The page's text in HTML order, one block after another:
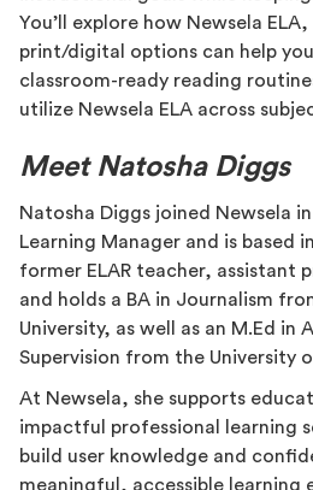
You’ll explore how Newsela
print/digital options can help
classroom-ready reading
utilize Newsela ELA across
Meet Natosha Diggs
Natosha Diggs joined Newsela
Learning Manager and is based
former ELAR teacher, assistant
and holds a BA in Journalism
University, as well as an M.Ed in
Supervision from the University
At Newsela, she supports
impactful professional learning
build user knowledge and
meaningful, accessible learning